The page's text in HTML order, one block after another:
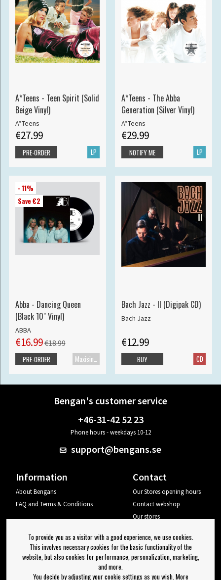
A*Teens - Teen Spirit (Solid
Beige Vinyl)
A*Teens
€27.99
LP
PRE-ORDER
A*Teens - The Abba
Generation (Silver Vinyl)
A*Teens
€29.99
LP
NOTIFY ME
- 11%
Save €2
Abba - Dancing Queen
(Black 10" Vinyl)
ABBA
€16.99€18.99
PRE-ORDER
Bach Jazz - II (Digipak CD)
Bach Jazz
€12.99
CD
BUY
Bengan's customer service
+46-31-42 52 23
Phone hours - weekdays 10-12
support@bengans.se
Information
About Bengans
FAQ and Terms & Conditions
Contact
Our Stores opening hours
Contact webshop
Our stores
Log out
Newsletter
To provide you as a visitor with a good experience, we use cookies.
This involves necessary cookies for the basic functionality of the
website, but also cookies for performance, personalization, marketing,
and more.
You decide by adjusting your cookie settings as you wish. More